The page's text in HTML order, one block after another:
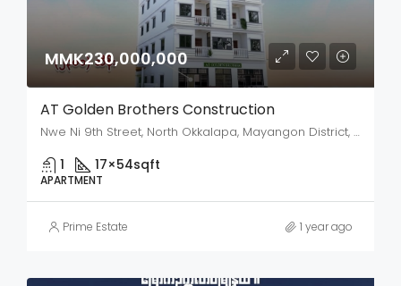
MMK230,000,000
AT Golden Brothers Construction
Nwe Ni 9th Street, North Okkalapa, Mayangon District, Yangon City, Yangon, 11135, Myanmar
1 17×54sqft
APARTMENT
Prime Estate 1 year ago